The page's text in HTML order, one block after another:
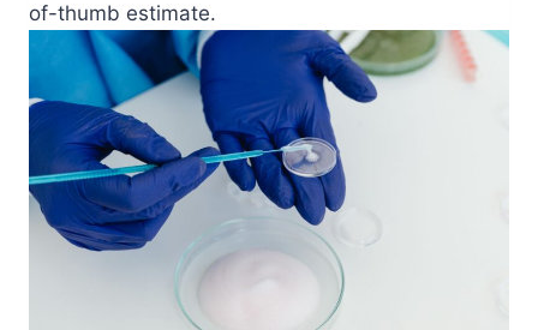
of-thumb estimate.